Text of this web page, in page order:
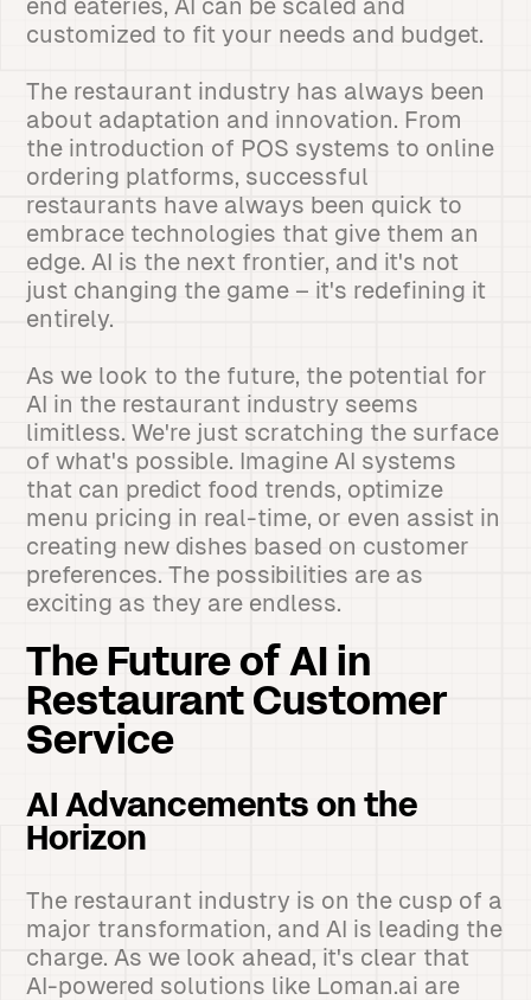
end eateries, AI can be scaled and
customized to fit your needs and budget.
The restaurant industry has always been
about adaptation and innovation. From
the introduction of POS systems to online
ordering platforms, successful
restaurants have always been quick to
embrace technologies that give them an
edge. AI is the next frontier, and it's not
just changing the game – it's redefining it
entirely.
As we look to the future, the potential for
AI in the restaurant industry seems
limitless. We're just scratching the surface
of what's possible. Imagine AI systems
that can predict food trends, optimize
menu pricing in real-time, or even assist in
creating new dishes based on customer
preferences. The possibilities are as
exciting as they are endless.
The Future of AI in
Restaurant Customer
Service
AI Advancements on the
Horizon
The restaurant industry is on the cusp of a
major transformation, and AI is leading the
charge. As we look ahead, it's clear that
AI-powered solutions like Loman.ai are